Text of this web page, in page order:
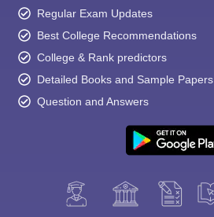
Regular Exam Updates
Best College Recommendations
College & Rank predictors
Detailed Books and Sample Papers
Question and Answers